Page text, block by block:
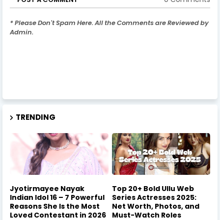
* Please Don't Spam Here. All the Comments are Reviewed by
Admin.
TRENDING
Jyotirmayee Nayak
Indian Idol 16 – 7 Powerful
Reasons She Is the Most
Loved Contestant in 2026
Top 20+ Bold Ullu Web
Series Actresses 2025:
Net Worth, Photos, and
Must-Watch Roles